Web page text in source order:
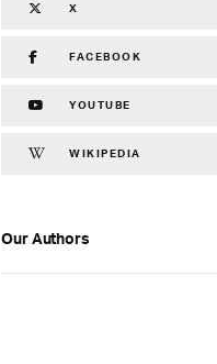
X
FACEBOOK
YOUTUBE
WIKIPEDIA
Our Authors